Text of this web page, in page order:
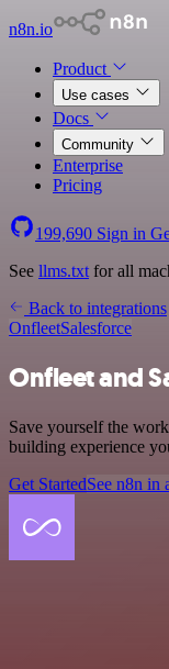
n8n.io
Product
Use cases
Docs
Community
Enterprise
Pricing
199,690 Sign in
See llms.txt for all
Back to integrations
OnfleetSalesforce
Onfleet and
Save yourself the
building experience
Get StartedSee n8n in